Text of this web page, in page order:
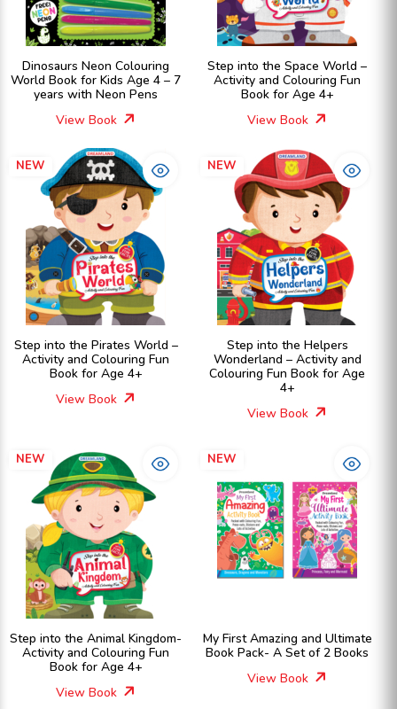
Dinosaurs Neon Colouring
World Book for Kids Age 4 – 7
years with Neon Pens
View Book
Step into the Space World –
Activity and Colouring Fun
Book for Age 4+
View Book
NEW
Step into the Pirates World –
Activity and Colouring Fun
Book for Age 4+
View Book
NEW
Step into the Helpers
Wonderland – Activity and
Colouring Fun Book for Age
4+
View Book
NEW
Step into the Animal Kingdom-
Activity and Colouring Fun
Book for Age 4+
View Book
NEW
My First Amazing and Ultimate
Book Pack- A Set of 2 Books
View Book